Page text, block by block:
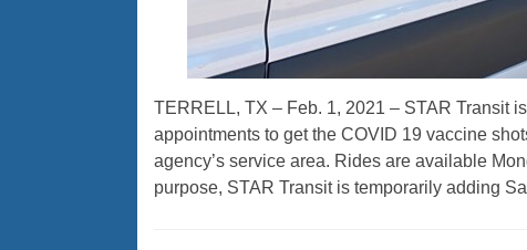
TERRELL, TX – Feb. 1, 2021 – STAR Transit
appointments to get the COVID 19 vaccine
agency’s service area. Rides are available
purpose, STAR Transit is temporarily adding